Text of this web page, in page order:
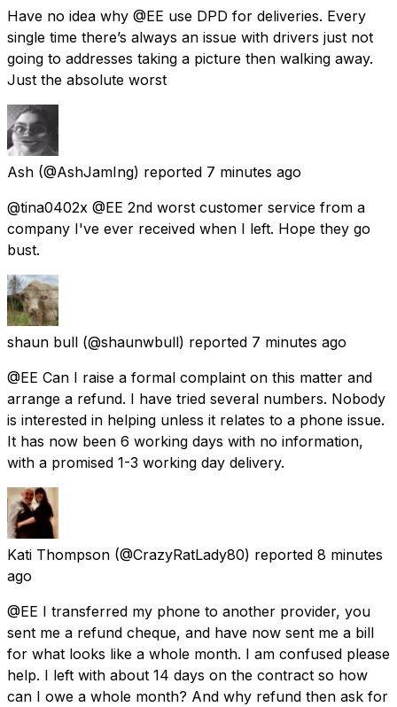
Have no idea why @EE use DPD for deliveries. Every
single time there’s always an issue with drivers just not
going to addresses taking a picture then walking away.
Just the absolute worst
Ash (@AshJamIng) reported 7 minutes ago
@tina0402x @EE 2nd worst customer service from a
company I've ever received when I left. Hope they go
bust.
shaun bull (@shaunwbull) reported 7 minutes ago
@EE Can I raise a formal complaint on this matter and
arrange a refund. I have tried several numbers. Nobody
is interested in helping unless it relates to a phone issue.
It has now been 6 working days with no information,
with a promised 1-3 working day delivery.
Kati Thompson (@CrazyRatLady80) reported 8 minutes
ago
@EE I transferred my phone to another provider, you
sent me a refund cheque, and have now sent me a bill
for what looks like a whole month. I am confused please
help. I left with about 14 days on the contract so how
can I owe a whole month? And why refund then ask for